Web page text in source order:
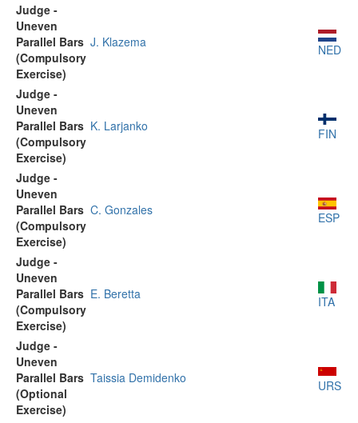
Judge -
Uneven
Parallel Bars
(Compulsory
Exercise)
J. Klazema NED
Judge -
Uneven
Parallel Bars
(Compulsory
Exercise)
K. Larjanko FIN
Judge -
Uneven
Parallel Bars
(Compulsory
Exercise)
C. Gonzales ESP
Judge -
Uneven
Parallel Bars
(Compulsory
Exercise)
E. Beretta ITA
Judge -
Uneven
Parallel Bars
(Optional
Exercise)
Taissia Demidenko URS